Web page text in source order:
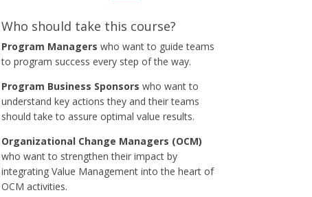
Who should take this course?
Program Managers who want to guide teams
to program success every step of the way.
Program Business Sponsors who want to
understand key actions they and their teams
should take to assure optimal value results.
Organizational Change Managers (OCM)
who want to strengthen their impact by
integrating Value Management into the heart of
OCM activities.